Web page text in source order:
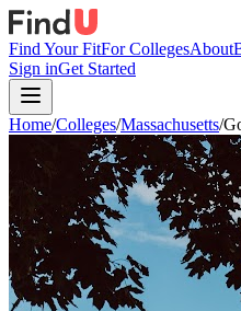
Find Your FitFor CollegesAbout
Sign inGet Started
Home/Colleges/Massachusetts/